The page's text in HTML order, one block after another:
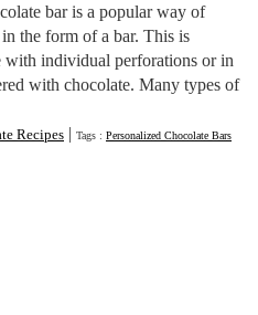
bar is a popular way of
the form of a bar. This is
with individual perforations or in
with chocolate. Many types of
Recipes | Tags : Personalized Chocolate Bars